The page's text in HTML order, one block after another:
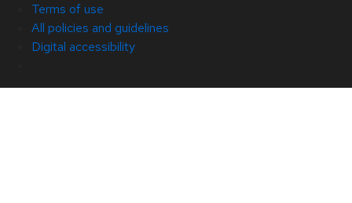
Terms of use
All policies and guidelines
Digital accessibility